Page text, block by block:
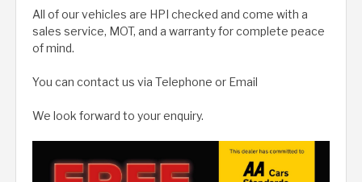
All of our vehicles are HPI checked and come with a
sales service, MOT, and a warranty for complete peace
of mind.
You can contact us via Telephone or Email
We look forward to your enquiry.